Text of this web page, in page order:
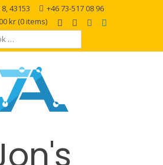
43153
+46 73-517 08 96
kr (0 items)